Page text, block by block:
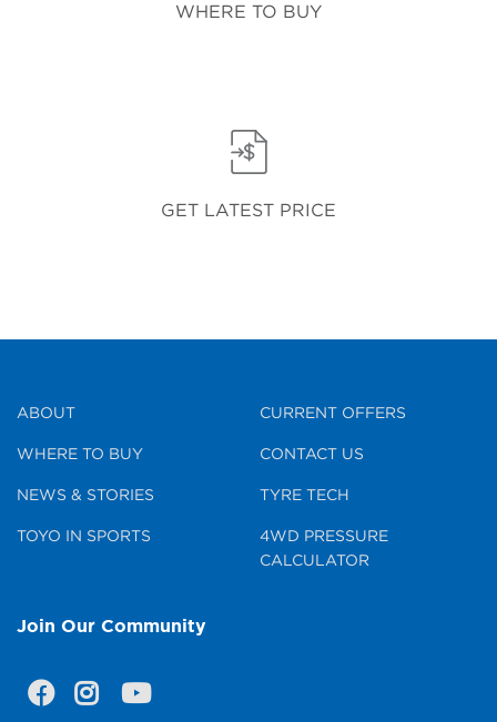
WHERE TO BUY
GET LATEST PRICE
ABOUT
WHERE TO BUY
NEWS & STORIES
TOYO IN SPORTS
CURRENT OFFERS
CONTACT US
TYRE TECH
4WD PRESSURE
CALCULATOR
Join Our Community